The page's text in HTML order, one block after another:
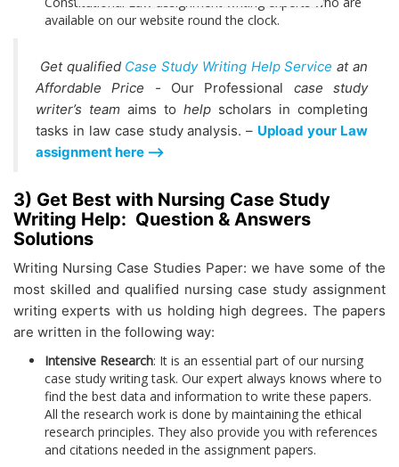
available on our website round the clock.
Get qualified Case Study Writing Help Service at an
Affordable Price - Our Professional case study
writer’s team aims to help scholars in completing
tasks in law case study analysis. – Upload your Law
assignment here -->
3) Get Best with Nursing Case Study
Writing Help: Question & Answers
Solutions
Writing Nursing Case Studies Paper: we have some of the
most skilled and qualified nursing case study assignment
writing experts with us holding high degrees. The papers
are written in the following way:
Intensive Research: It is an essential part of our nursing
case study writing task. Our expert always knows where to
find the best data and information to write these papers.
All the research work is done by maintaining the ethical
research principles. They also provide you with references
and citations needed in the assignment papers.